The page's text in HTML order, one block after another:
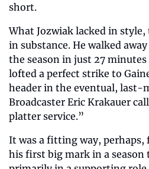
short.
What Jozwiak lacked in
in substance. He walked
the season in just 27
lofted a perfect strike to
header in the eventual, last-
Broadcaster Eric Krakauer
platter service.”
It was a fitting way, perhaps,
his first big mark in a